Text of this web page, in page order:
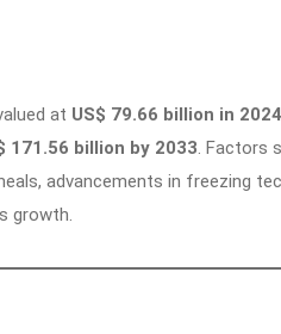
at US$ 79.66 billion in 2024
171.56 billion by 2033. Factors
advancements in freezing
growth.